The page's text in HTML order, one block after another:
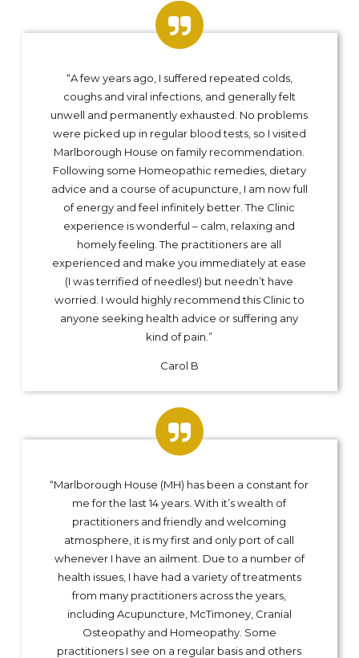
“A few years ago, I suffered repeated colds,
coughs and viral infections, and generally felt
unwell and permanently exhausted. No problems
were picked up in regular blood tests, so I visited
Marlborough House on family recommendation.
Following some Homeopathic remedies, dietary
advice and a course of acupuncture, I am now full
of energy and feel infinitely better. The Clinic
experience is wonderful – calm, relaxing and
homely feeling. The practitioners are all
experienced and make you immediately at ease
(I was terrified of needles!) but needn’t have
worried. I would highly recommend this Clinic to
anyone seeking health advice or suffering any
kind of pain.”
Carol B
“Marlborough House (MH) has been a constant for
me for the last 14 years. With it’s wealth of
practitioners and friendly and welcoming
atmosphere, it is my first and only port of call
whenever I have an ailment. Due to a number of
health issues, I have had a variety of treatments
from many practitioners across the years,
including Acupuncture, McTimoney, Cranial
Osteopathy and Homeopathy. Some
practitioners I see on a regular basis and others